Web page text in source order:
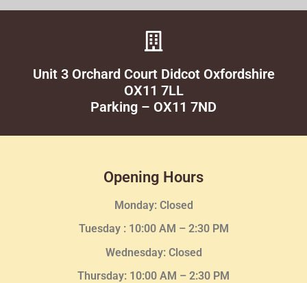
Unit 3 Orchard Court Didcot Oxfordshire
OX11 7LL
Parking – OX11 7ND
Opening Hours
Monday: Closed
Tuesday : 10:00 AM – 2:30 PM
Wednesday: Closed
Thursday: 10:00 AM – 2:30 PM